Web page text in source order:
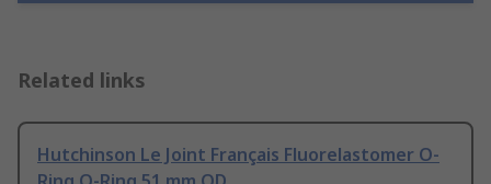
Related links
Hutchinson Le Joint Français Fluorelastomer O-